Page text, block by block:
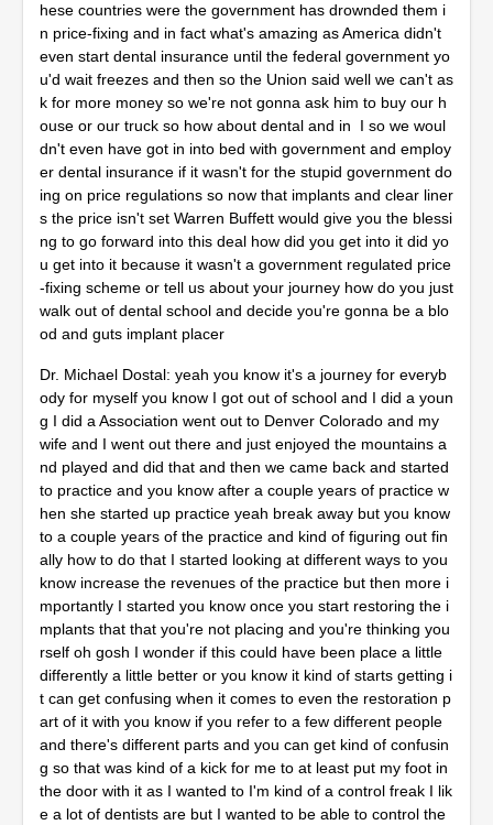
hese countries were the government has drownded them i
n price-fixing and in fact what's amazing as America didn't
even start dental insurance until the federal government yo
u'd wait freezes and then so the Union said well we can't as
k for more money so we're not gonna ask him to buy our h
ouse or our truck so how about dental and in I so we woul
dn't even have got in into bed with government and employ
er dental insurance if it wasn't for the stupid government do
ing on price regulations so now that implants and clear liner
s the price isn't set Warren Buffett would give you the blessi
ng to go forward into this deal how did you get into it did yo
u get into it because it wasn't a government regulated price
-fixing scheme or tell us about your journey how do you just
walk out of dental school and decide you're gonna be a blo
od and guts implant placer
Dr. Michael Dostal: yeah you know it's a journey for everyb
ody for myself you know I got out of school and I did a youn
g I did a Association went out to Denver Colorado and my
wife and I went out there and just enjoyed the mountains a
nd played and did that and then we came back and started
to practice and you know after a couple years of practice w
hen she started up practice yeah break away but you know
to a couple years of the practice and kind of figuring out fin
ally how to do that I started looking at different ways to you
know increase the revenues of the practice but then more i
mportantly I started you know once you start restoring the i
mplants that that you're not placing and you're thinking you
rself oh gosh I wonder if this could have been place a little
differently a little better or you know it kind of starts getting i
t can get confusing when it comes to even the restoration p
art of it with you know if you refer to a few different people
and there's different parts and you can get kind of confusin
g so that was kind of a kick for me to at least put my foot in
the door with it as I wanted to I'm kind of a control freak I lik
e a lot of dentists are but I wanted to be able to control the